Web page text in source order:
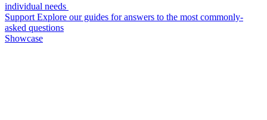
individual needs
Support Explore our guides for answers to the most commonly-
asked questions
Showcase